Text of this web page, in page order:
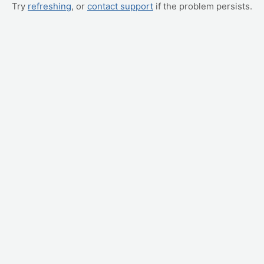
Try refreshing, or contact support if the problem persists.